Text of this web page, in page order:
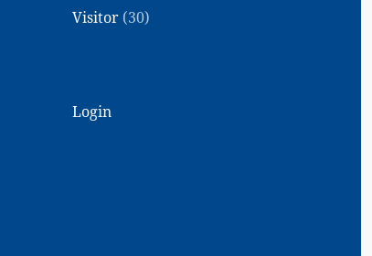
Visitor (30)
Login